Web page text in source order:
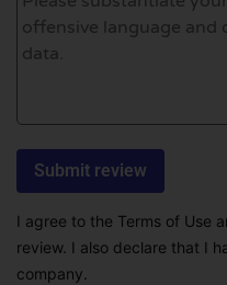
I agree to the Terms of Use
review. I also declare that I
company.